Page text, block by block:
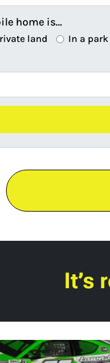
home is…
land In a park
It’s